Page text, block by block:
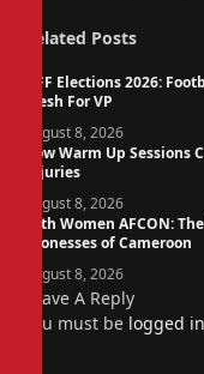
Related Posts
NFF Elections 2026:
Fresh For VP
August 8, 2026
How Warm Up
Injuries
August 8, 2026
14th Women AFCON:
Lionesses of Cameroon
August 8, 2026
Leave A Reply
You must be logged in